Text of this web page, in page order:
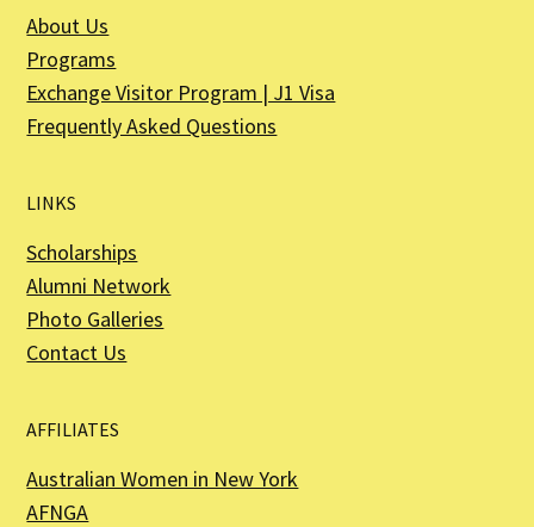
About Us
Programs
Exchange Visitor Program | J1 Visa
Frequently Asked Questions
LINKS
Scholarships
Alumni Network
Photo Galleries
Contact Us
AFFILIATES
Australian Women in New York
AFNGA